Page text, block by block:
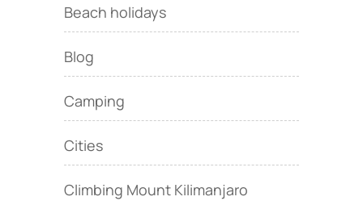
Beach holidays
Blog
Camping
Cities
Climbing Mount Kilimanjaro